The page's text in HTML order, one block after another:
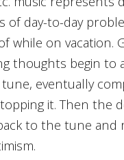
of day-to-day
while on vacation.
thoughts begin to
tune, eventually
it. Then the
to the tune and